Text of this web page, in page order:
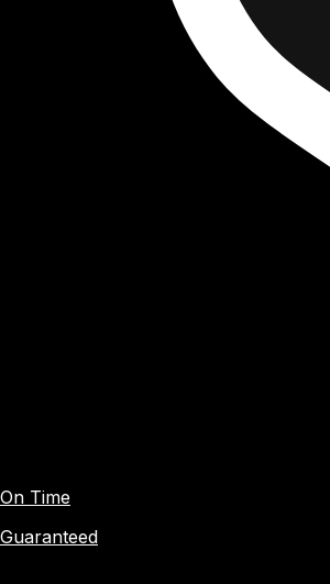
On Time
Guaranteed